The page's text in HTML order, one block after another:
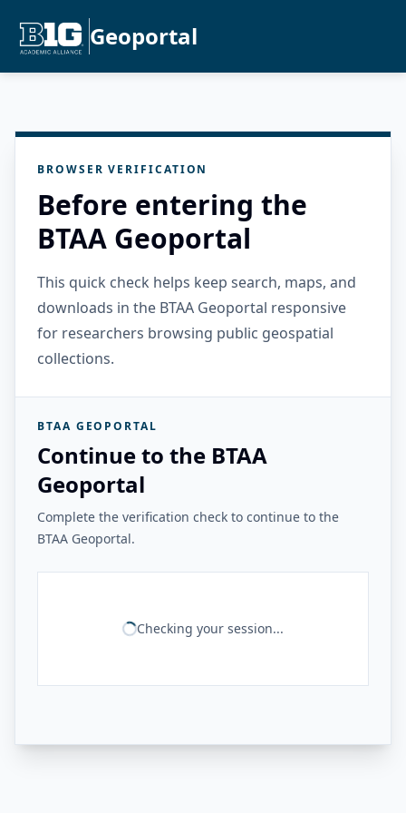
Geoportal
BROWSER VERIFICATION
Before entering the
BTAA Geoportal
This quick check helps keep search, maps, and
downloads in the BTAA Geoportal responsive
for researchers browsing public geospatial
collections.
BTAA GEOPORTAL
Continue to the BTAA
Geoportal
Complete the verification check to continue to the
BTAA Geoportal.
Checking your session...